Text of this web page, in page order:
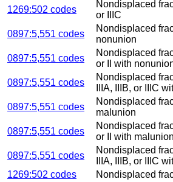
1269:502 codes
Nondisplaced
or IIIC
0897:5,551 codes
Nondisplaced
nonunion
0897:5,551 codes
Nondisplaced
or II with
0897:5,551 codes
Nondisplaced
IIIA, IIIB, or IIIC
0897:5,551 codes
Nondisplaced
malunion
0897:5,551 codes
Nondisplaced
or II with
0897:5,551 codes
Nondisplaced
IIIA, IIIB, or IIIC
1269:502 codes
Nondisplaced